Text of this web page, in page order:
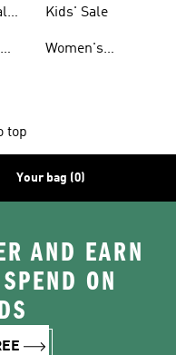
Kids' Sale
Women's
top
Your bag (0)
AND EARN
ON